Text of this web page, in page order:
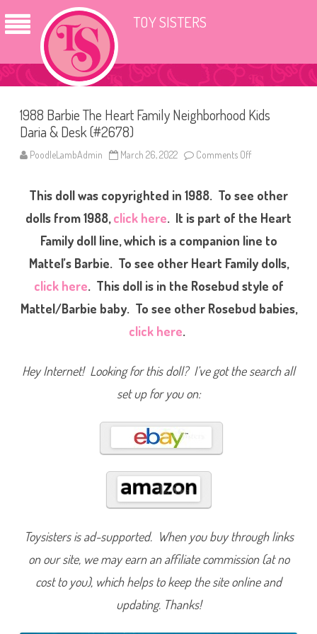
TOY SISTERS
1988 Barbie The Heart Family Neighborhood Kids
Daria & Desk (#2678)
PoodleLambAdmin March 26, 2022 Comments Off
8
8
B
a
b
e
T
h
e
H
e
m
i
s
a
r
D
This doll was copyrighted in 1988. To see other
dolls from 1988,click here. It is part of the Heart
Family doll line, which is a companion line to
Mattel’s Barbie. To see other Heart Family dolls,
click here. This doll is in the Rosebud style of
Mattel/Barbie baby. To see other Rosebud babies,
click here.
Hey Internet! Looking for this doll? I’ve got the search all
set up for you on:
Toysisters is ad-supported. When you buy through links
on our site, we may earn an affiliate commission (at no
cost to you), which helps to keep the site online and
updating. Thanks!